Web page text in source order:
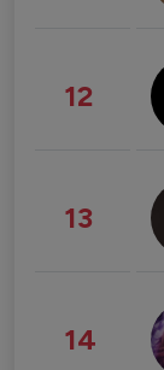
12
13
14